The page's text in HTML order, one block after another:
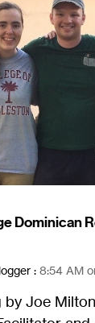
Dominican
: 8:54 AM
by Joe